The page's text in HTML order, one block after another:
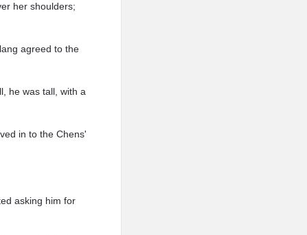
her shoulders;
agreed to the
he was tall, with a
in to the Chens'
asking him for